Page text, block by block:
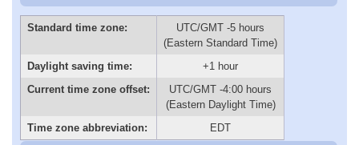
Standard time zone:
UTC/GMT -5 hours
(Eastern Standard Time)
Daylight saving time:
+1 hour
Current time zone offset:
UTC/GMT -4:00 hours
(Eastern Daylight Time)
Time zone abbreviation:
EDT